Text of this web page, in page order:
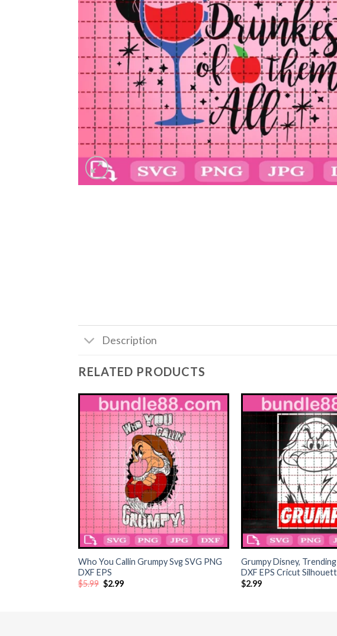
Description
RELATED PRODUCTS
+
Who You Callin Grumpy Svg SVG PNG
DXF EPS
$5.99 Original
price
$2.99Current
+
Grumpy Disney,
DXF EPS Cricut
$2.99